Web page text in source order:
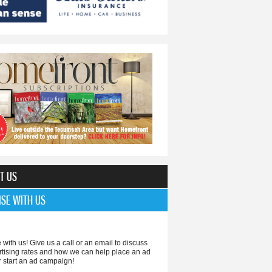
US
WITH US
with us! Give us a call or an email to discuss
rates and how we can help place an ad
start an ad campaign!